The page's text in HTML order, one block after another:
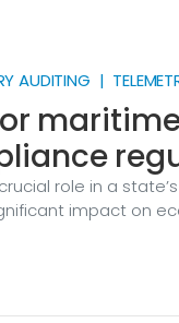
AUDITING |
role in a
impact on
face today is